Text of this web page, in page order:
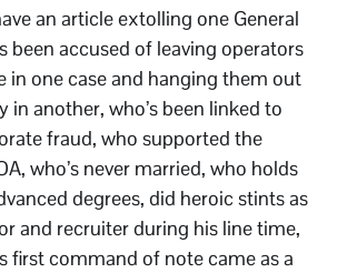
an article extolling one General
been accused of leaving operators
in one case and hanging them out
in another, who’s been linked to
fraud, who supported the
who’s never married, who holds
degrees, did heroic stints as
and recruiter during his line time,
first command of note came as a